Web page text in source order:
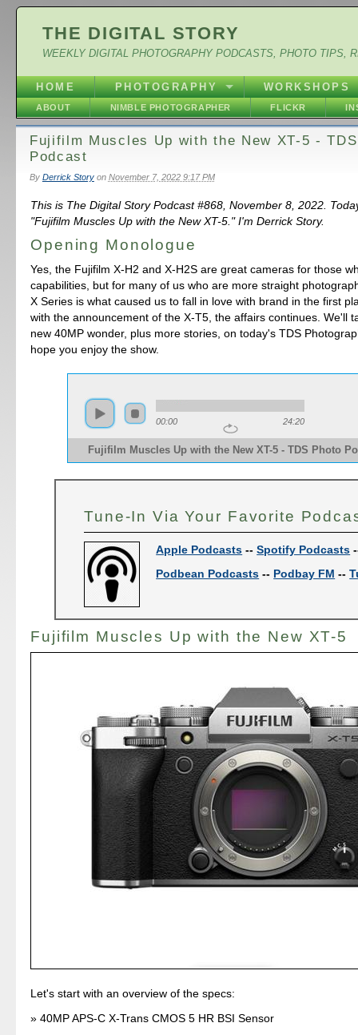
THE DIGITAL STORY
WEEKLY DIGITAL PHOTOGRAPHY PODCASTS, PHOTO TIPS,
HOME PHOTOGRAPHY WORKSHOPS
ABOUT NIMBLE PHOTOGRAPHER FLICKR
Fujifilm Muscles Up with the New XT-5 -
Podcast
By Derrick Storyon November 7, 2022 9:17 PM
This is The Digital Story Podcast #868, November 8, 2022.
"Fujifilm Muscles Up with the New XT-5." I'm Derrick Story.
Opening Monologue
Yes, the Fujifilm X-H2 and X-H2S are great cameras for those
capabilities, but for many of us who are more straight
X Series is what caused us to fall in love with brand in the first
with the announcement of the X-T5, the affairs continues. We'll
new 40MP wonder, plus more stories, on today's TDS
hope you enjoy the show.
00:00 24:20
Fujifilm Muscles Up with the New XT-5 - TDS Photo
Tune-In Via Your Favorite
Apple Podcasts --Spotify Podcasts
Podbean Podcasts -- Podbay FM --
Fujifilm Muscles Up with the New XT-5
Let's start with an overview of the specs:
40MP APS-C X-Trans CMOS 5 HR BSI Sensor